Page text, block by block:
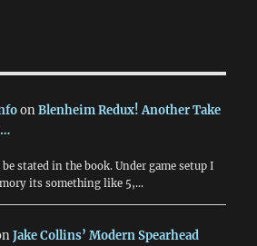
onBlenheim Redux! Another Take
stated in the book. Under game setup I
its something like 5,…
Jake Collins’ Modern Spearhead